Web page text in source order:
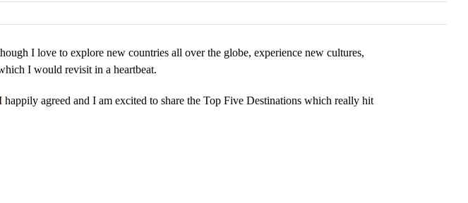
I love to explore new countries all over the globe, experience new cultures,
I would revisit in a heartbeat.
agreed and I am excited to share the Top Five Destinations which really hit